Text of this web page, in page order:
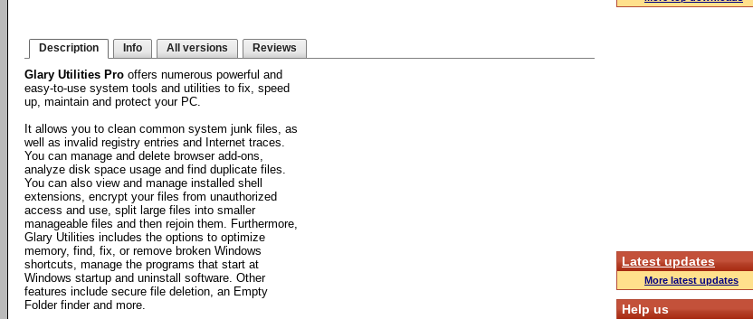
Description Info All versions Reviews
Glary Utilities Pro offers numerous powerful and
easy-to-use system tools and utilities to fix, speed
up, maintain and protect your PC.
It allows you to clean common system junk files, as
well as invalid registry entries and Internet traces.
You can manage and delete browser add-ons,
analyze disk space usage and find duplicate files.
You can also view and manage installed shell
extensions, encrypt your files from unauthorized
access and use, split large files into smaller
manageable files and then rejoin them. Furthermore,
Glary Utilities includes the options to optimize
memory, find, fix, or remove broken Windows
shortcuts, manage the programs that start at
Windows startup and uninstall software. Other
features include secure file deletion, an Empty
Folder finder and more.
Latest updates
More latest updates
Help us